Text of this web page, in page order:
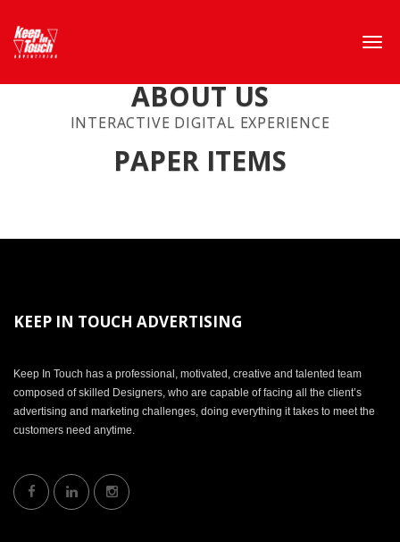
ABOUT US
INTERACTIVE DIGITAL EXPERIENCE
PAPER ITEMS
KEEP IN TOUCH ADVERTISING
Keep In Touch has a professional, motivated, creative and talented team
composed of skilled Designers, who are capable of facing all the client’s
advertising and marketing challenges, doing everything it takes to meet the
customers need anytime.